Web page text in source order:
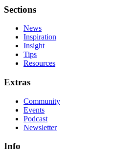
Sections
News
Inspiration
Insight
Tips
Resources
Extras
Community
Events
Podcast
Newsletter
Info